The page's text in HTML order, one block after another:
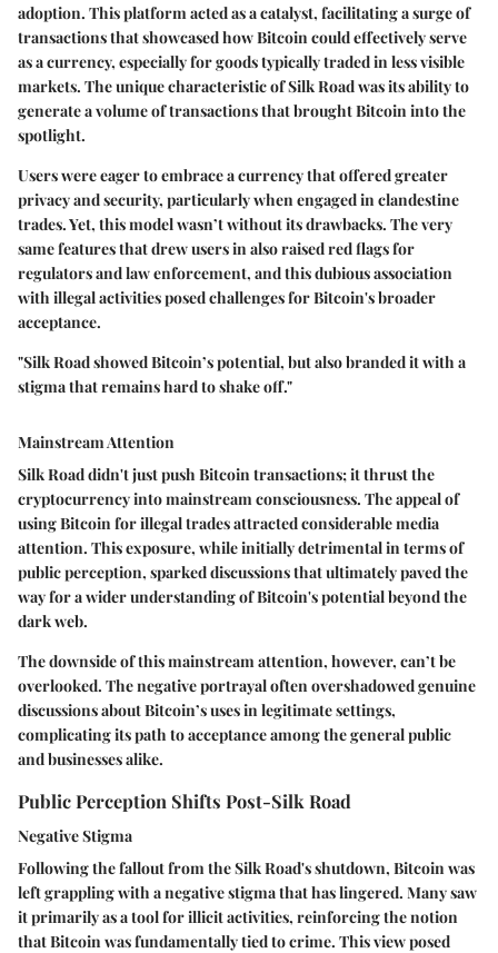
adoption. This platform acted as a catalyst, facilitating a surge of
transactions that showcased how Bitcoin could effectively serve
as a currency, especially for goods typically traded in less visible
markets. The unique characteristic of Silk Road was its ability to
generate a volume of transactions that brought Bitcoin into the
spotlight.
Users were eager to embrace a currency that offered greater
privacy and security, particularly when engaged in clandestine
trades. Yet, this model wasn’t without its drawbacks. The very
same features that drew users in also raised red flags for
regulators and law enforcement, and this dubious association
with illegal activities posed challenges for Bitcoin's broader
acceptance.
"Silk Road showed Bitcoin’s potential, but also branded it with a
stigma that remains hard to shake off."
Mainstream Attention
Silk Road didn't just push Bitcoin transactions; it thrust the
cryptocurrency into mainstream consciousness. The appeal of
using Bitcoin for illegal trades attracted considerable media
attention. This exposure, while initially detrimental in terms of
public perception, sparked discussions that ultimately paved the
way for a wider understanding of Bitcoin's potential beyond the
dark web.
The downside of this mainstream attention, however, can’t be
overlooked. The negative portrayal often overshadowed genuine
discussions about Bitcoin’s uses in legitimate settings,
complicating its path to acceptance among the general public
and businesses alike.
Public Perception Shifts Post-Silk Road
Negative Stigma
Following the fallout from the Silk Road's shutdown, Bitcoin was
left grappling with a negative stigma that has lingered. Many saw
it primarily as a tool for illicit activities, reinforcing the notion
that Bitcoin was fundamentally tied to crime. This view posed